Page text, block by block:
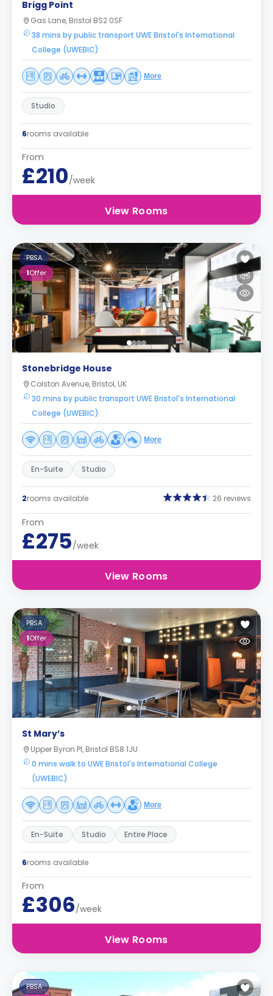
Brigg Point
Gas Lane, Bristol BS2 0SF
38 mins by public transport UWE Bristol's International
College (UWEBIC)
More
Studio
6rooms available
From
£210/week
View Rooms
PBSA
1Offer
Stonebridge House
Colston Avenue, Bristol, UK
30 mins by public transport UWE Bristol's International
College (UWEBIC)
More
En-Suite Studio
2rooms available 26 reviews
From
£275/week
View Rooms
PBSA
1Offer
St Mary’s
Upper Byron Pl, Bristol BS8 1JU
0 mins walk to UWE Bristol's International College
(UWEBIC)
More
En-Suite Studio Entire Place
6rooms available
From
£306/week
View Rooms
PBSA